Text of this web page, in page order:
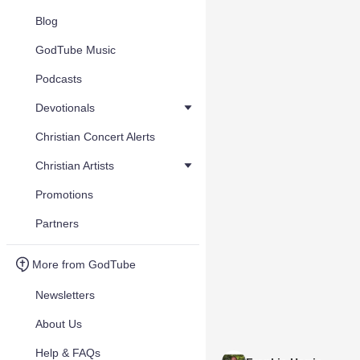
Blog
GodTube Music
Podcasts
Devotionals
Christian Concert Alerts
Christian Artists
Promotions
Partners
More from GodTube
Newsletters
About Us
Help & FAQs